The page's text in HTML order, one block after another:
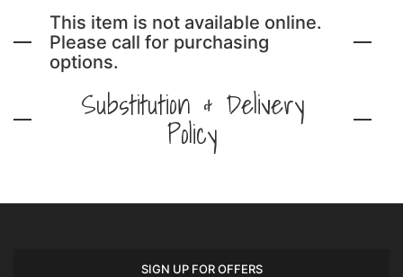
This item is not available online.
Please call for purchasing
options.
Substitution & Delivery
Policy
SIGN UP FOR OFFERS